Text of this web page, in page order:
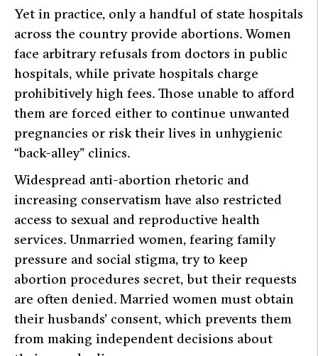
Yet in practice, only a handful of state hospitals
across the country provide abortions. Women
face arbitrary refusals from doctors in public
hospitals, while private hospitals charge
prohibitively high fees. Those unable to afford
them are forced either to continue unwanted
pregnancies or risk their lives in unhygienic
“back-alley” clinics.
Widespread anti-abortion rhetoric and
increasing conservatism have also restricted
access to sexual and reproductive health
services. Unmarried women, fearing family
pressure and social stigma, try to keep
abortion procedures secret, but their requests
are often denied. Married women must obtain
their husbands’ consent, which prevents them
from making independent decisions about